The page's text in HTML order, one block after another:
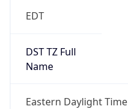
EDT
DST TZ Full
Name
Eastern Daylight Time